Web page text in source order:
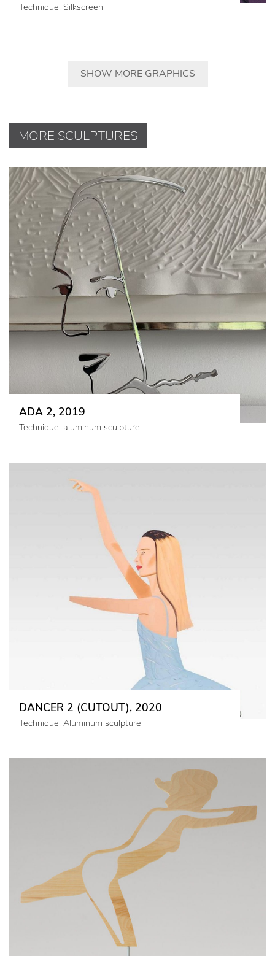
Technique: Silkscreen
SHOW MORE GRAPHICS
MORE SCULPTURES
ADA 2, 2019
Technique: aluminum sculpture
DANCER 2 (CUTOUT), 2020
Technique: Aluminum sculpture